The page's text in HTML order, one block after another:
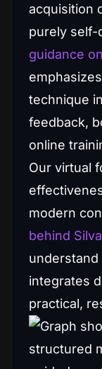
acquisition
purely self-
guidance
technique
feedback,
online
Our virtual
modern
behind
integrates
practical,